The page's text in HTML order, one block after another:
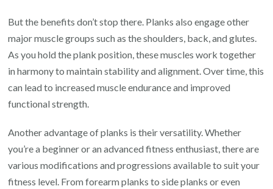
But the benefits don’t stop there. Planks also engage other
major muscle groups such as the shoulders, back, and glutes.
As you hold the plank position, these muscles work together
in harmony to maintain stability and alignment. Over time, this
can lead to increased muscle endurance and improved
functional strength.
Another advantage of planks is their versatility. Whether
you’re a beginner or an advanced fitness enthusiast, there are
various modifications and progressions available to suit your
fitness level. From forearm planks to side planks or even